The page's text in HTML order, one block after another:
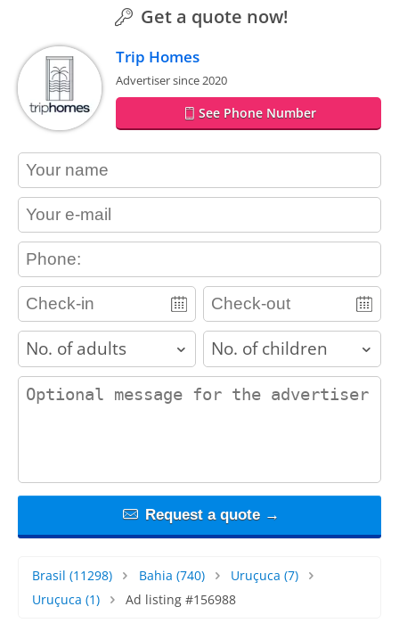
Get a quote now!
Trip Homes
Advertiser since 2020
See Phone Number
contact_name
contact_email
contact_phone
adults children
contact_message
Request a quote →
Brasil (11298) Bahia (740) Uruçuca (7)
Uruçuca (1) Ad listing #156988